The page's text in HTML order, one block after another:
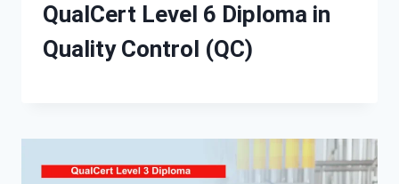
QualCert Level 6 Diploma in
Quality Control (QC)